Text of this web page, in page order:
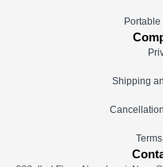
Shipping